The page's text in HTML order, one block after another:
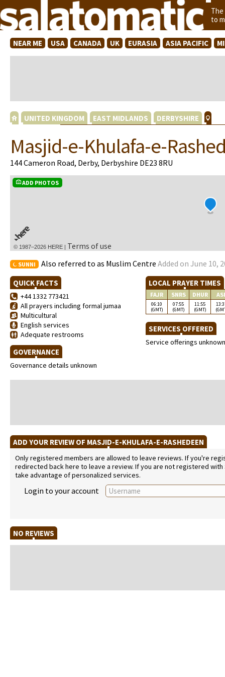
to
NEAR ME USA CANADA UK EURASIA ASIA PACIFIC
UNITED KINGDOM EAST MIDLANDS DERBYSHIRE
Masjid-e-Khulafa-e-
144 Cameron Road, Derby, Derbyshire DE23 8RU
ADD PHOTOS
© 1987–2026 HERE | Terms of use
SUNNI Also referred to as Muslim Centre Added on June 10,
QUICK FACTS
+44 1332 773421
All prayers including formal jumaa
Multicultural
English services
Adequate restrooms
GOVERNANCE
Governance details unknown
LOCAL PRAYER TIMES
FAJR SNRS DHUR
06:10
(GMT)
07:55
(GMT)
11:55
(GMT)
SERVICES OFFERED
Service offerings unknown
ADD YOUR REVIEW OF MASJID-E-KHULAFA-E-RASHEDEEN
Only registered members are allowed to leave reviews. If you're
redirected back here to leave a review. If you are not registered
take advantage of personalized services.
Login to your account
NO REVIEWS